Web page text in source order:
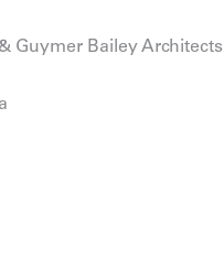
Guymer Bailey Architects